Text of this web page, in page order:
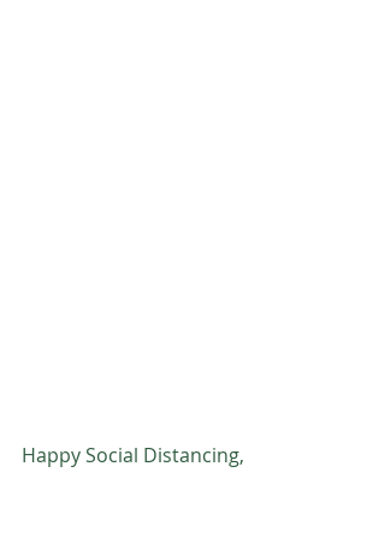
Happy Social Distancing,